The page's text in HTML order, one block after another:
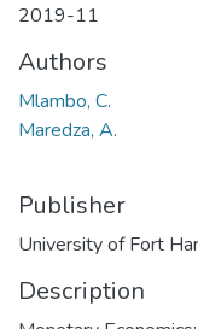
2019-11
Authors
Mlambo, C.
Maredza, A.
Publisher
University of Fort
Description